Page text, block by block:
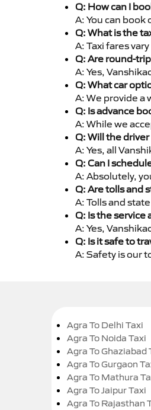
Q: How can I
A: You can
Q: What is the
A: Taxi fares
Q: Are round-
A: Yes,
Q: What car
A: We provide a
Q: Is advance
A: While we
Q: Will the
A: Yes, all
Q: Can I
A: Absolutely,
Q: Are tolls and
A: Tolls and
Q: Is the service
A: Yes,
Q: Is it safe to
A: Safety is our
Agra To Delhi Taxi
Agra To Noida Taxi
Agra To Ghaziabad
Agra To Gurgaon
Agra To Mathura
Agra To Jaipur Taxi
Agra To Rajasthan